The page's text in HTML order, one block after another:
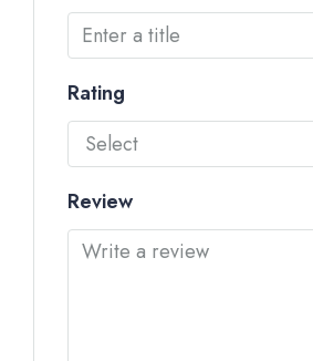
Rating
Select
Review